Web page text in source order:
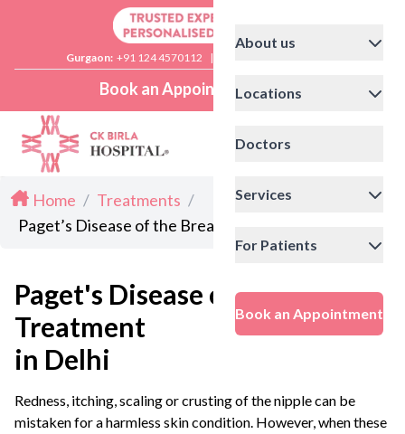
Gurgaon: +91 124 4570112 |
Book an Appointment
About us
Locations
Doctors
Services
For Patients
Book an Appointment
Home / Treatments /
Paget’s Disease of the Breast Treatment in Delhi
Paget's Disease of the Breast
Treatment
in Delhi
Redness, itching, scaling or crusting of the nipple can be
mistaken for a harmless skin condition. However, when these